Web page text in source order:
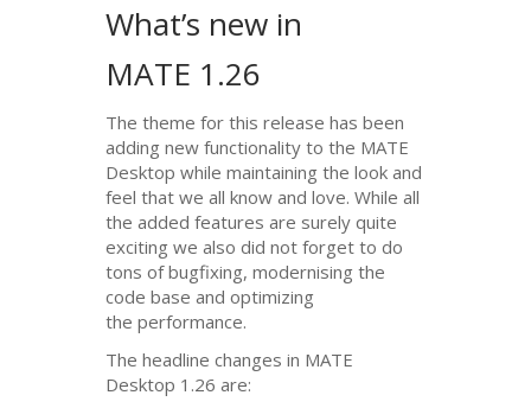
What’s new in
MATE 1.26
The theme for this release has been
adding new functionality to the MATE
Desktop while maintaining the look and
feel that we all know and love. While all
the added features are surely quite
exciting we also did not forget to do
tons of bugfixing, modernising the
code base and optimizing
the performance.
The headline changes in MATE
Desktop 1.26 are: